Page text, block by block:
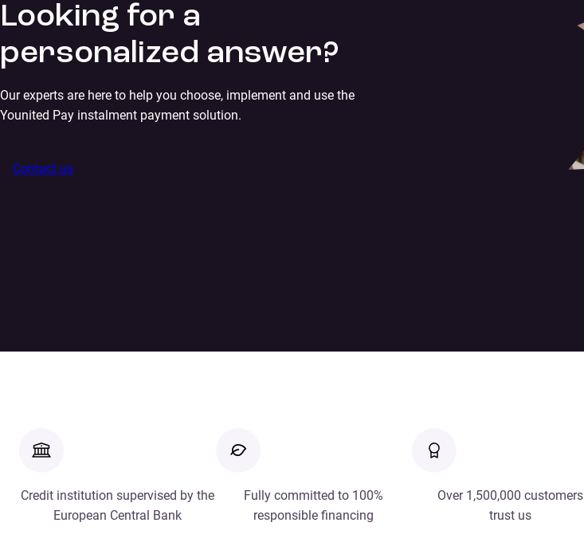
Looking for a
personalized answer?
Our experts are here to help you choose, implement and use the
Younited Pay instalment payment solution.
Contact us
Credit institution supervised by the
European Central Bank
Fully committed to 100%
responsible financing
Over 1,500,000 customers
trust us